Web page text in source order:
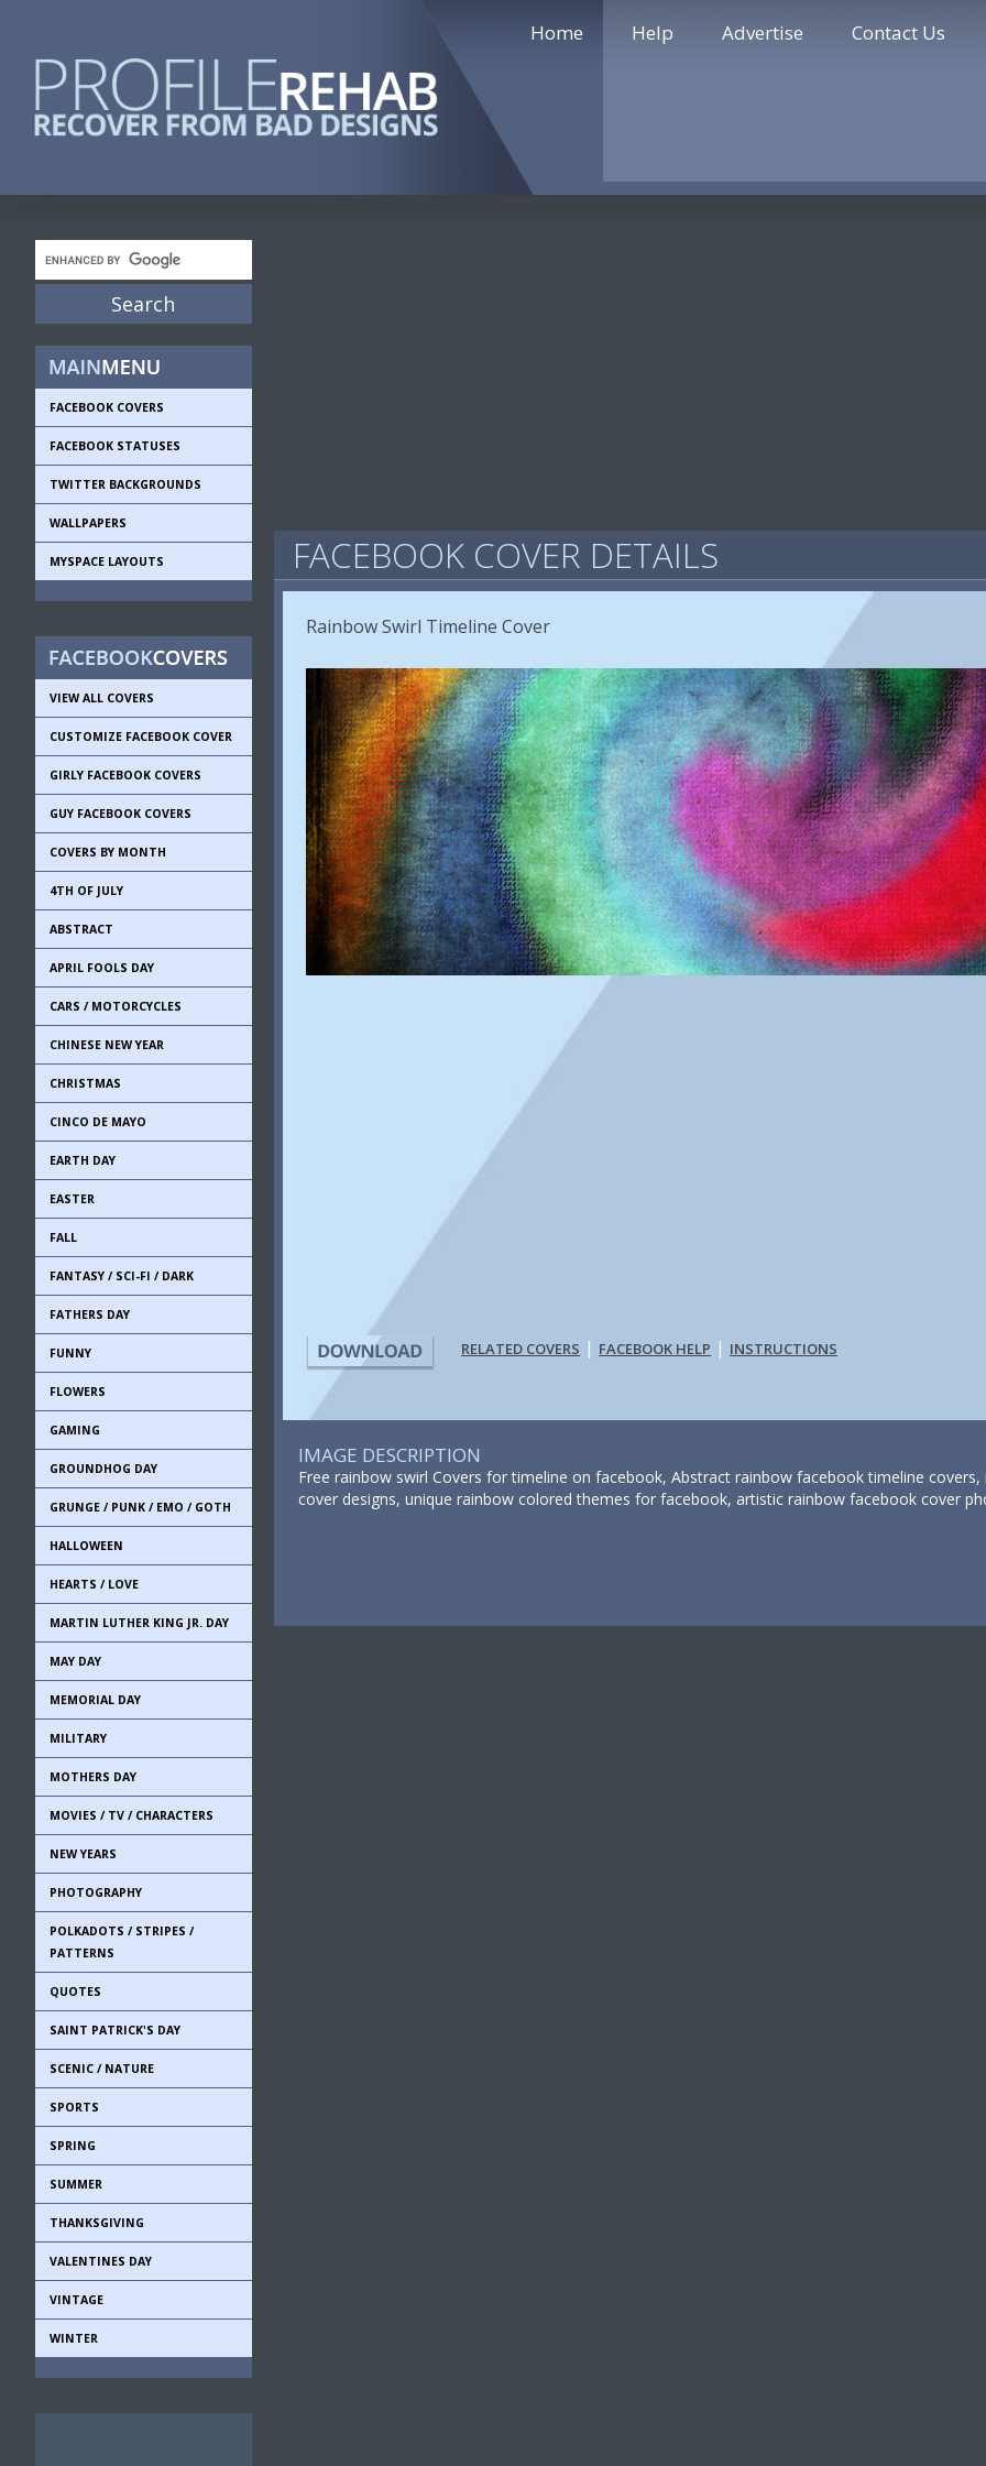
Home Help Advertise Contact Us
FACEBOOK COVERS
FACEBOOK STATUSES
TWITTER BACKGROUNDS
WALLPAPERS
MYSPACE LAYOUTS
VIEW ALL COVERS
CUSTOMIZE FACEBOOK COVER
GIRLY FACEBOOK COVERS
GUY FACEBOOK COVERS
COVERS BY MONTH
4TH OF JULY
ABSTRACT
APRIL FOOLS DAY
CARS / MOTORCYCLES
CHINESE NEW YEAR
CHRISTMAS
CINCO DE MAYO
EARTH DAY
EASTER
FALL
FANTASY / SCI-FI / DARK
FATHERS DAY
FUNNY
FLOWERS
GAMING
GROUNDHOG DAY
GRUNGE / PUNK / EMO / GOTH
HALLOWEEN
HEARTS / LOVE
MARTIN LUTHER KING JR. DAY
MAY DAY
MEMORIAL DAY
MILITARY
MOTHERS DAY
MOVIES / TV / CHARACTERS
NEW YEARS
PHOTOGRAPHY
POLKADOTS / STRIPES /
PATTERNS
QUOTES
SAINT PATRICK'S DAY
SCENIC / NATURE
SPORTS
SPRING
SUMMER
THANKSGIVING
VALENTINES DAY
VINTAGE
WINTER
FACEBOOK COVER DETAILS
Rainbow Swirl Timeline Cover
RELATED COVERS | FACEBOOK HELP | INSTRUCTIONS
IMAGE DESCRIPTION
Free rainbow swirl Covers for timeline on facebook, Abstract rainbow facebook timeline
cover designs, unique rainbow colored themes for facebook, artistic rainbow facebook cover